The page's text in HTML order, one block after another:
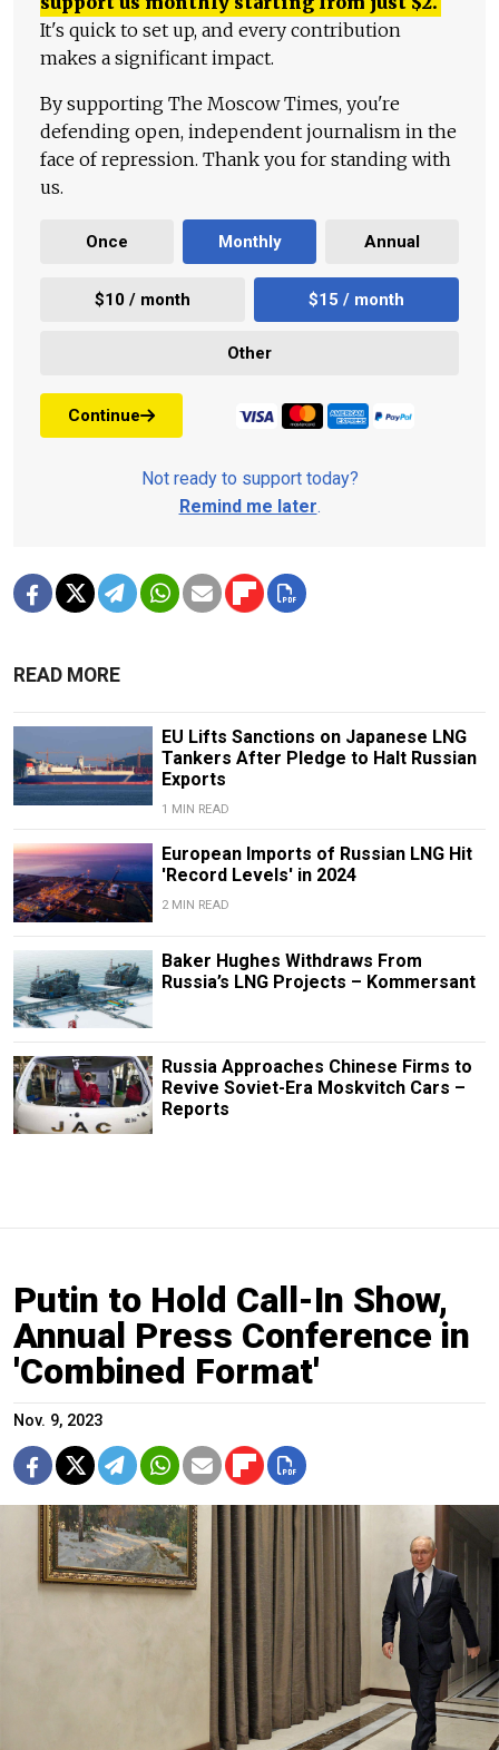
It's quick to set up, and every contribution
makes a significant impact.
By supporting The Moscow Times, you're
defending open, independent journalism in the
face of repression. Thank you for standing with
us.
Once Monthly Annual
$10 / month $15 / month
Other
Continue
Not ready to support today?
Remind me later.
READ MORE
EU Lifts Sanctions on Japanese LNG
Tankers After Pledge to Halt Russian
Exports
1 MIN READ
European Imports of Russian LNG Hit
'Record Levels' in 2024
2 MIN READ
Baker Hughes Withdraws From
Russia’s LNG Projects – Kommersant
Russia Approaches Chinese Firms to
Revive Soviet-Era Moskvitch Cars –
Reports
Putin to Hold Call-In Show,
Annual Press Conference in
'Combined Format'
Nov. 9, 2023